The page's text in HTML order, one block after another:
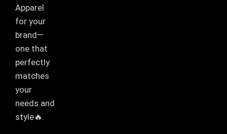
Apparel
for your
brand—
one that
perfectly
matches
your
needs and
style🔥.